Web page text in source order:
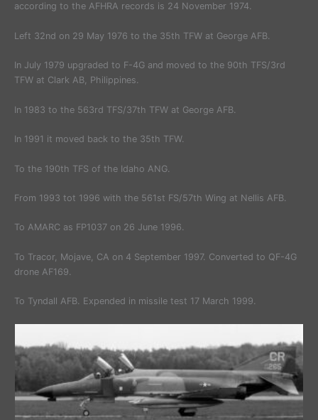
according to the AFHRA records is 24 November 1974.
Left 32nd on 29 May 1976 to the 35th TFW at George AFB.
In July 1979 upgraded to F-4G and moved to the 90th TFS/3rd
TFW at Clark AB, Philippines.
In 1983 to the 563rd TFS/37th TFW at George AFB.
In 1991 it moved back to the 35th TFW.
To the 190th TFS of the Idaho ANG.
From 1993 tot 1996 with the 561st FS/57th Wing at Nellis AFB.
To AMARC as FP1037 on 26 June 1996.
To Tracor, Mojave, CA on 4 September 1997. Converted to QF-4G
drone AF169.
To Tyndall AFB. Expended in missile test 17 March 1999.